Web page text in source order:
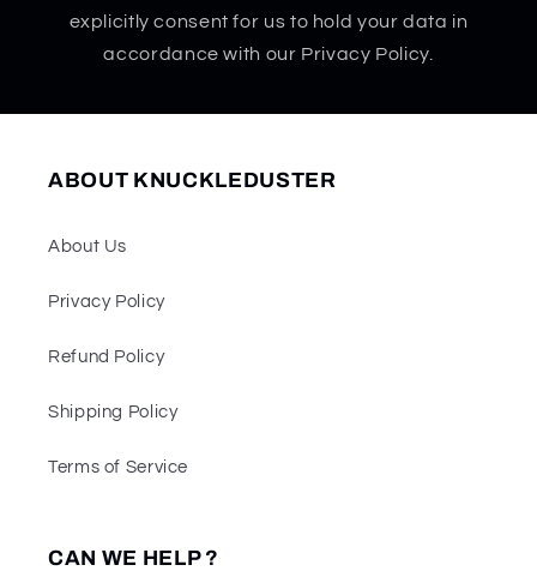
explicitly consent for us to hold your data in
accordance with our Privacy Policy.
ABOUT KNUCKLEDUSTER
About Us
Privacy Policy
Refund Policy
Shipping Policy
Terms of Service
CAN WE HELP ?